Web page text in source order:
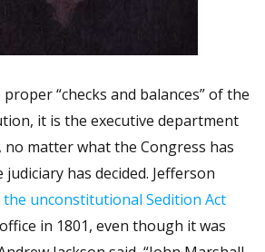
“checks and balances” of the
it is the executive department
matter what the Congress has
has decided. Jefferson
unconstitutional Sedition Act
in 1801, even though it was